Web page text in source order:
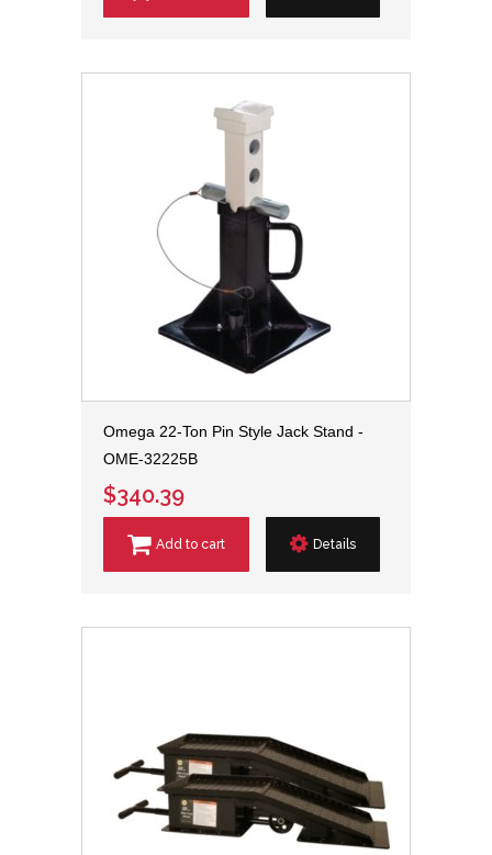
Omega 22-Ton Pin Style Jack Stand -
OME-32225B
$340.39
Add to cart Details